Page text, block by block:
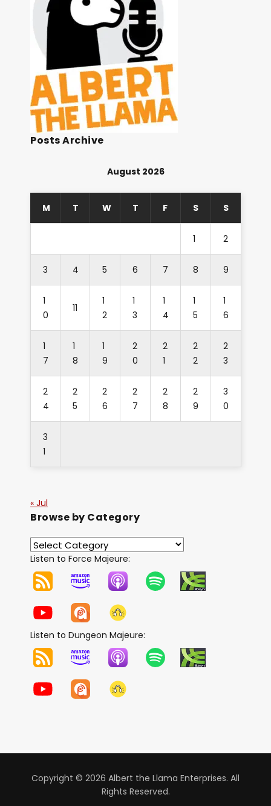
Posts Archive
August 2026
M T W T F S S
1 2
3 4 5 6 7 8 9
1
0
11
1
2
1
3
1
4
1
5
1
6
1
7
1
8
1
9
2
0
2
1
2
2
2
3
2
4
2
5
2
6
2
7
2
8
2
9
3
0
3
1
« Jul
Browse by Category
Listen to Force Majeure:
Listen to Dungeon Majeure:
Copyright © 2026 Albert the Llama Enterprises. All
Rights Reserved.